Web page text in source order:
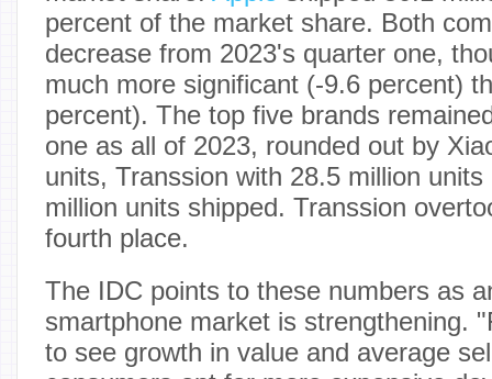
percent of the market share. Both
decrease from 2023's quarter one,
much more significant (-9.6 percent)
percent). The top five brands
one as all of 2023, rounded out by
units, Transsion with 28.5 million
million units shipped. Transsion
fourth place.
The IDC points to these numbers as
smartphone market is strengthening.
to see growth in value and average